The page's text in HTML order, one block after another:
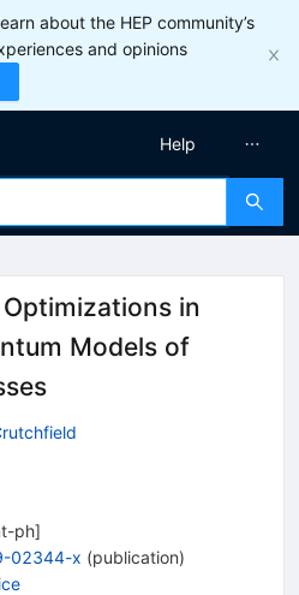
about the HEP community’s
and opinions
Help
in
Models of
ph]
02344-x (publication)